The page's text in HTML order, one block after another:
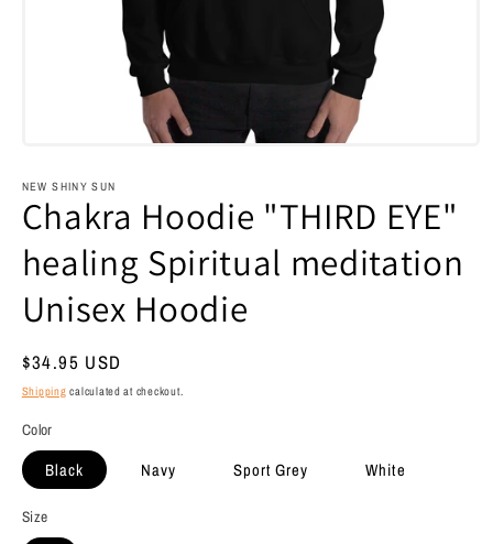
1
modal
NEW SHINY SUN
Chakra Hoodie "THIRD EYE"
healing Spiritual meditation
Unisex Hoodie
Regular
price
$34.95 USD
Shipping calculated at checkout.
Color
Black Navy Sport Grey White
Size